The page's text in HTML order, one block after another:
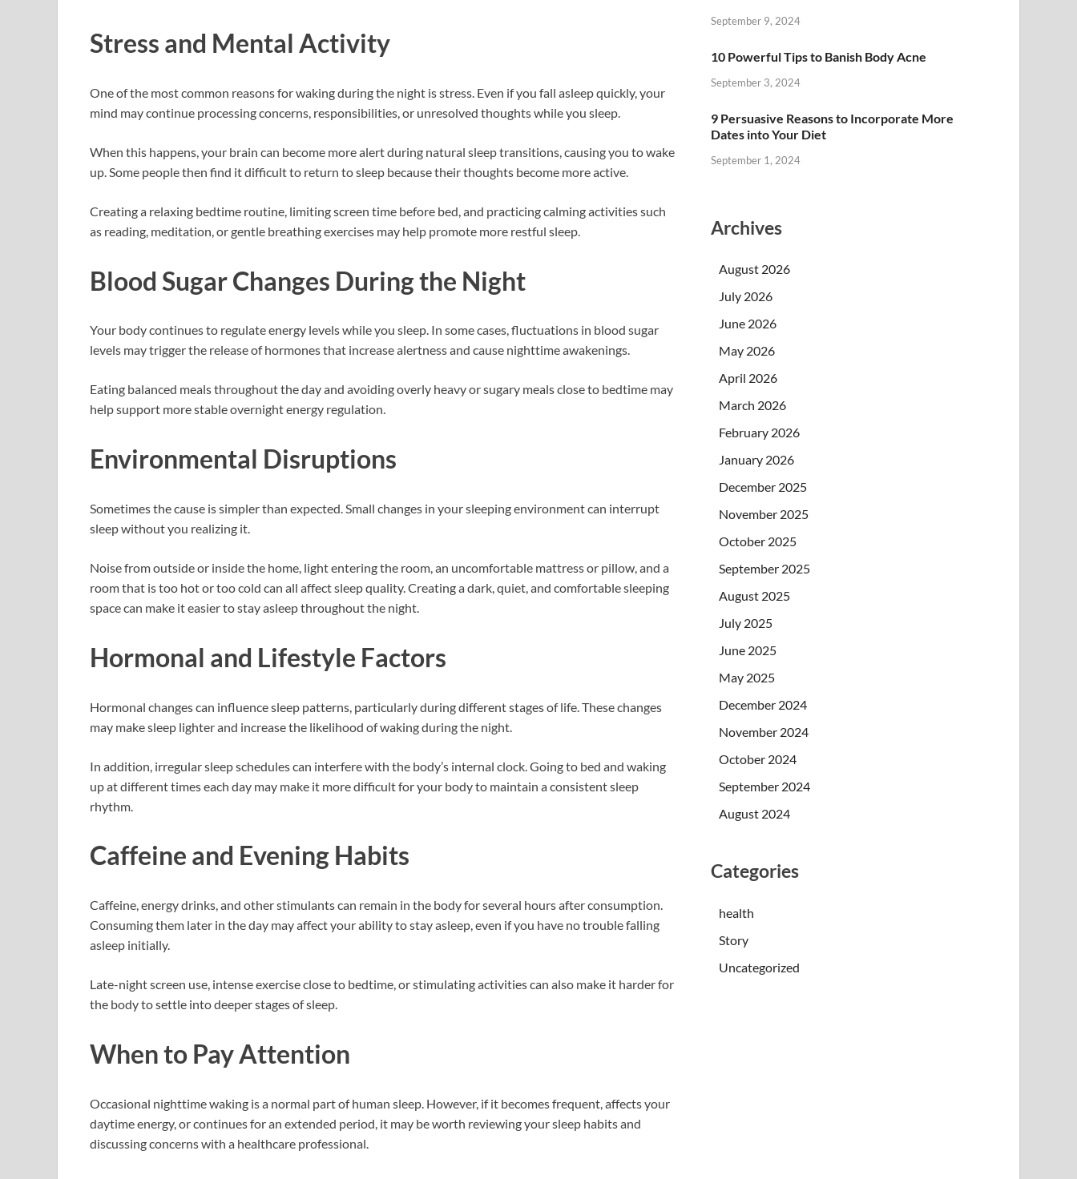
Stress and Mental Activity
One of the most common reasons for waking during the night is stress. Even if you fall asleep quickly, your
mind may continue processing concerns, responsibilities, or unresolved thoughts while you sleep.
When this happens, your brain can become more alert during natural sleep transitions, causing you to wake
up. Some people then find it difficult to return to sleep because their thoughts become more active.
Creating a relaxing bedtime routine, limiting screen time before bed, and practicing calming activities such
as reading, meditation, or gentle breathing exercises may help promote more restful sleep.
Blood Sugar Changes During the Night
Your body continues to regulate energy levels while you sleep. In some cases, fluctuations in blood sugar
levels may trigger the release of hormones that increase alertness and cause nighttime awakenings.
Eating balanced meals throughout the day and avoiding overly heavy or sugary meals close to bedtime may
help support more stable overnight energy regulation.
Environmental Disruptions
Sometimes the cause is simpler than expected. Small changes in your sleeping environment can interrupt
sleep without you realizing it.
Noise from outside or inside the home, light entering the room, an uncomfortable mattress or pillow, and a
room that is too hot or too cold can all affect sleep quality. Creating a dark, quiet, and comfortable sleeping
space can make it easier to stay asleep throughout the night.
Hormonal and Lifestyle Factors
Hormonal changes can influence sleep patterns, particularly during different stages of life. These changes
may make sleep lighter and increase the likelihood of waking during the night.
In addition, irregular sleep schedules can interfere with the body’s internal clock. Going to bed and waking
up at different times each day may make it more difficult for your body to maintain a consistent sleep
rhythm.
Caffeine and Evening Habits
Caffeine, energy drinks, and other stimulants can remain in the body for several hours after consumption.
Consuming them later in the day may affect your ability to stay asleep, even if you have no trouble falling
asleep initially.
Late-night screen use, intense exercise close to bedtime, or stimulating activities can also make it harder for
the body to settle into deeper stages of sleep.
When to Pay Attention
Occasional nighttime waking is a normal part of human sleep. However, if it becomes frequent, affects your
daytime energy, or continues for an extended period, it may be worth reviewing your sleep habits and
discussing concerns with a healthcare professional.
September 9, 2024
10 Powerful Tips to Banish Body Acne
September 3, 2024
9 Persuasive Reasons to Incorporate More
Dates into Your Diet
September 1, 2024
Archives
August 2026
July 2026
June 2026
May 2026
April 2026
March 2026
February 2026
January 2026
December 2025
November 2025
October 2025
September 2025
August 2025
July 2025
June 2025
May 2025
December 2024
November 2024
October 2024
September 2024
August 2024
Categories
health
Story
Uncategorized